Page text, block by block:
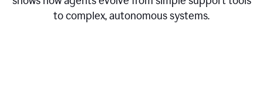
to complex, autonomous systems.